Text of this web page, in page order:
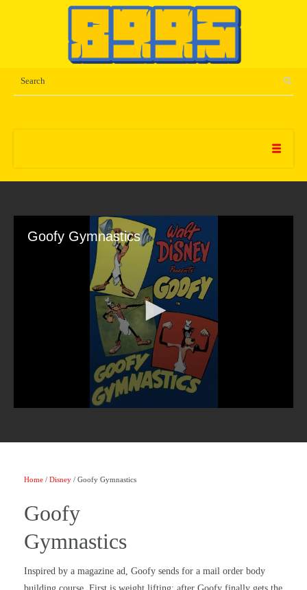
Goofy Gymnastics
Home / Disney / Goofy Gymnastics
Goofy
Gymnastics
Inspired by a magazine ad, Goofy sends for a mail order body